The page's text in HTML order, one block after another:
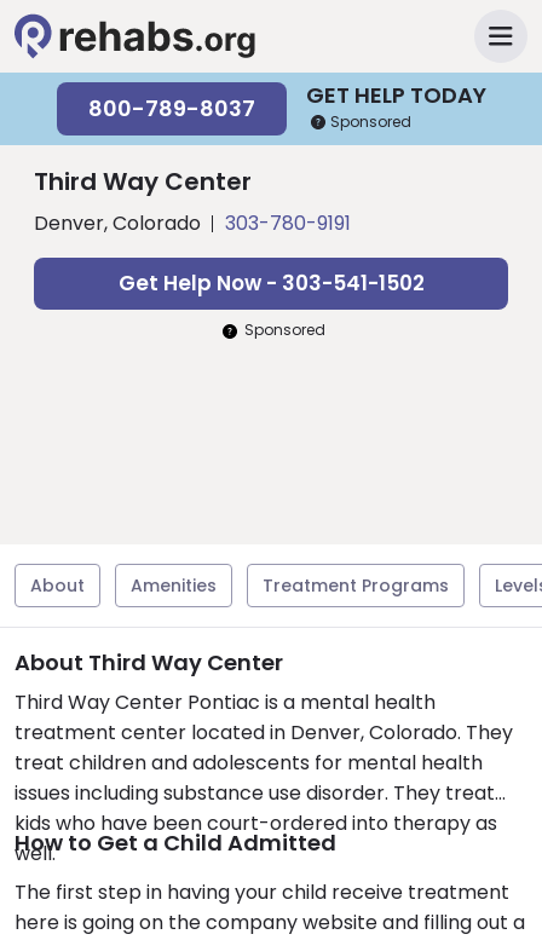
GET HELP TODAY
800-789-8037 Sponsored
Third Way Center
Denver, Colorado 303-780-9191
Get Help Now - 303-541-1502
Sponsored
About Amenities Treatment Programs
About Third Way Center
Third Way Center Pontiac is a mental health
treatment center located in Denver, Colorado. They
treat children and adolescents for mental health
issues including substance use disorder. They treat
kids who have been court-ordered into therapy as
well.
How to Get a Child Admitted
The first step in having your child receive treatment
here is going on the company website and filling out a